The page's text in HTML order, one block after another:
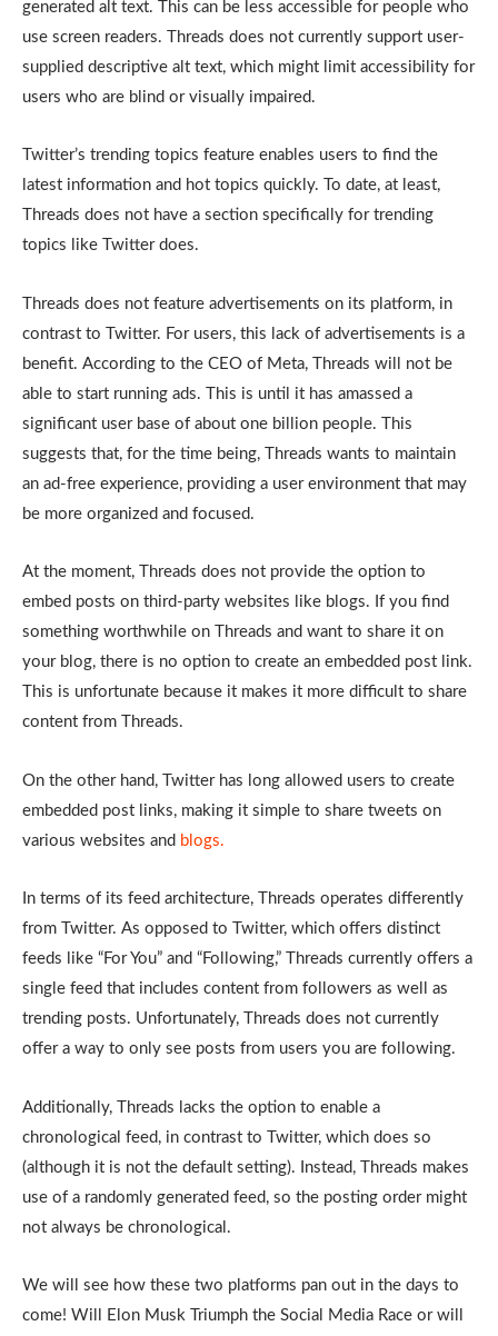
generated alt text. This can be less accessible for people who
use screen readers. Threads does not currently support user-
supplied descriptive alt text, which might limit accessibility for
users who are blind or visually impaired.
Twitter’s trending topics feature enables users to find the
latest information and hot topics quickly. To date, at least,
Threads does not have a section specifically for trending
topics like Twitter does.
Threads does not feature advertisements on its platform, in
contrast to Twitter. For users, this lack of advertisements is a
benefit. According to the CEO of Meta, Threads will not be
able to start running ads. This is until it has amassed a
significant user base of about one billion people. This
suggests that, for the time being, Threads wants to maintain
an ad-free experience, providing a user environment that may
be more organized and focused.
At the moment, Threads does not provide the option to
embed posts on third-party websites like blogs. If you find
something worthwhile on Threads and want to share it on
your blog, there is no option to create an embedded post link.
This is unfortunate because it makes it more difficult to share
content from Threads.
On the other hand, Twitter has long allowed users to create
embedded post links, making it simple to share tweets on
various websites and blogs.
In terms of its feed architecture, Threads operates differently
from Twitter. As opposed to Twitter, which offers distinct
feeds like “For You” and “Following,” Threads currently offers a
single feed that includes content from followers as well as
trending posts. Unfortunately, Threads does not currently
offer a way to only see posts from users you are following.
Additionally, Threads lacks the option to enable a
chronological feed, in contrast to Twitter, which does so
(although it is not the default setting). Instead, Threads makes
use of a randomly generated feed, so the posting order might
not always be chronological.
We will see how these two platforms pan out in the days to
come! Will Elon Musk Triumph the Social Media Race or will